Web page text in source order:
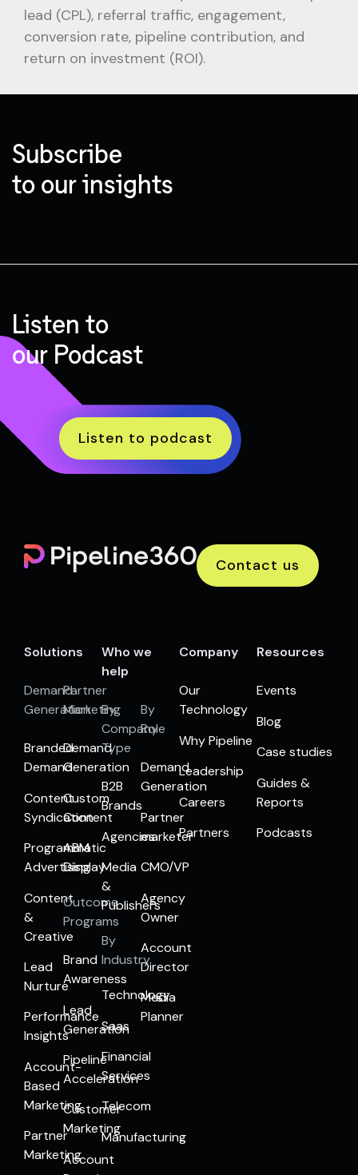
lead (CPL), referral traffic, engagement,
conversion rate, pipeline contribution, and
return on investment (ROI).
Subscribe
to our insights
Listen to
our Podcast
Listen to podcast
Contact us
Solutions
Demand
Generation
Branded
Demand
Content
Syndication
Programmatic
Advertising
Content
&
Creative
Lead
Nurture
Performance
Insights
Account-
Based
Marketing
Partner
Marketing
Partner
Marketing
Demand
Generation
Custom
Content
ABM
Display
Outcome
Programs
Brand
Awareness
Lead
Generation
Pipeline
Acceleration
Customer
Marketing
Account
Who we
help
By
Company
Type
B2B
Brands
Agencies
Media
&
Publishers
By
Industry
Technology
Saas
Financial
Services
Telecom
Manufacturing
By
Role
Demand
Generation
Partner
marketer
CMO/VP
Agency
Owner
Account
Director
Media
Planner
Company
Our
Technology
Why Pipeline
Leadership
Careers
Partners
Resources
Events
Blog
Case studies
Guides &
Reports
Podcasts